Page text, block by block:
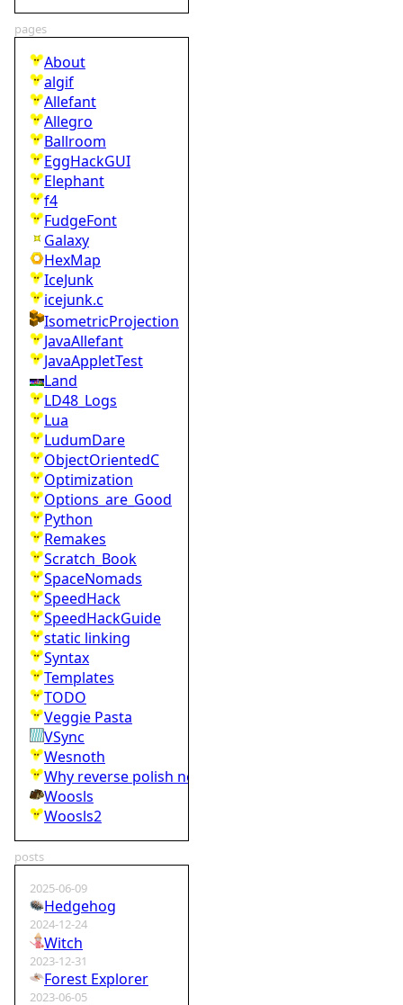
pages
About
algif
Allefant
Allegro
Ballroom
EggHackGUI
Elephant
f4
FudgeFont
Galaxy
HexMap
IceJunk
icejunk.c
IsometricProjection
JavaAllefant
JavaAppletTest
Land
LD48_Logs
Lua
LudumDare
ObjectOrientedC
Optimization
Options_are_Good
Python
Remakes
Scratch_Book
SpaceNomads
SpeedHack
SpeedHackGuide
static linking
Syntax
Templates
TODO
Veggie Pasta
VSync
Wesnoth
Why reverse polish notation is bad
Woosls
Woosls2
posts
2025-06-09
Hedgehog
2024-12-24
Witch
2023-12-31
Forest Explorer
2023-06-05